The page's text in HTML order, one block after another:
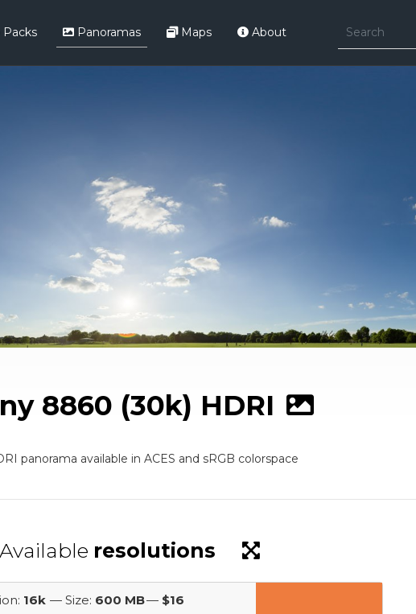
Panoramas Maps About
8860 (30k) HDRI
panorama available in ACES and sRGB colorspace
Available resolutions
16k — Size: 600 MB— $16